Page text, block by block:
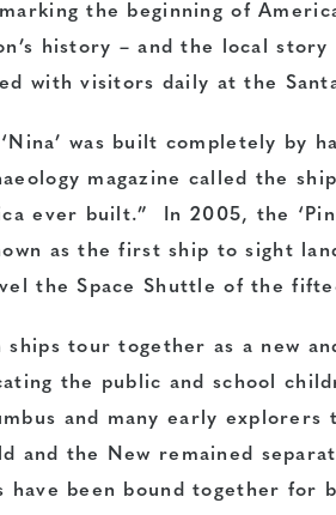
the beginning of
history – and the local story
with visitors daily at the
‘Nina’ was built completely by
magazine called the
ever built.” In 2005, the
as the first ship to sight
the Space Shuttle of the
ships tour together as a new
the public and school
and many early
and the New remained
have been bound together for